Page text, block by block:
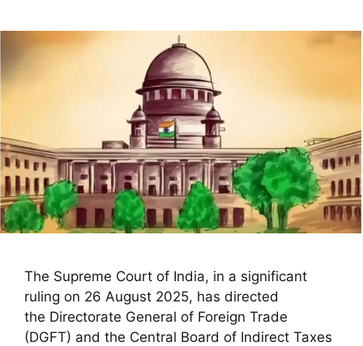
The Supreme Court of India, in a significant
ruling on 26 August 2025, has directed
the Directorate General of Foreign Trade
(DGFT) and the Central Board of Indirect Taxes